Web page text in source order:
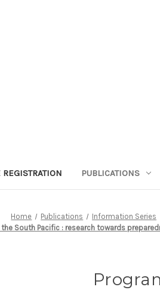
PUBLICATIONS
Home Publications
Information Series
South Pacific : research towards